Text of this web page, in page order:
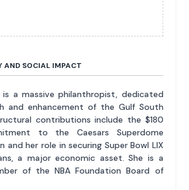
AND SOCIAL IMPACT
is a massive philanthropist, dedicated
and enhancement of the Gulf South
contributions include the $180
to the Caesars Superdome
and her role in securing Super Bowl LIX
a major economic asset. She is a
of the NBA Foundation Board of